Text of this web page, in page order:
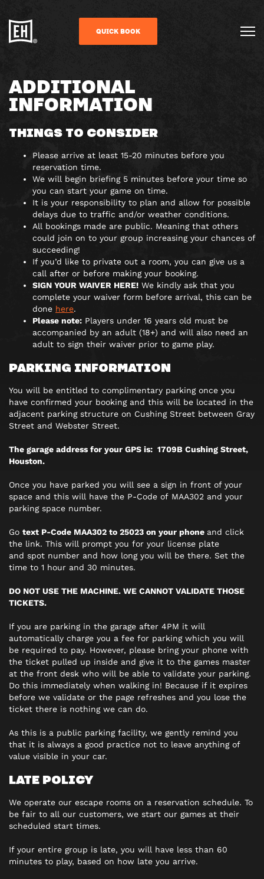
QUICK BOOK
ADDITIONAL
INFORMATION
THINGS TO CONSIDER
Please arrive at least 15-20 minutes before you
reservation time.
We will begin briefing 5 minutes before your time so
you can start your game on time.
It is your responsibility to plan and allow for possible
delays due to traffic and/or weather conditions.
All bookings made are public. Meaning that others
could join on to your group increasing your chances of
succeeding!
If you’d like to private out a room, you can give us a
call after or before making your booking.
SIGN YOUR WAIVER HERE! We kindly ask that you
complete your waiver form before arrival, this can be
done here.
Please note: Players under 16 years old must be
accompanied by an adult (18+) and will also need an
adult to sign their waiver prior to game play.
PARKING INFORMATION
You will be entitled to complimentary parking once you
have confirmed your booking and this will be located in the
adjacent parking structure on Cushing Street between Gray
Street and Webster Street.
The garage address for your GPS is: 1709B Cushing Street,
Houston.
Once you have parked you will see a sign in front of your
space and this will have the P-Code of MAA302 and your
parking space number.
Go text P-Code MAA302 to 25023 on your phone and click
the link. This will prompt you for your license plate
and spot number and how long you will be there. Set the
time to 1 hour and 30 minutes.
DO NOT USE THE MACHINE. WE CANNOT VALIDATE THOSE
TICKETS.
If you are parking in the garage after 4PM it will
automatically charge you a fee for parking which you will
be required to pay. However, please bring your phone with
the ticket pulled up inside and give it to the games master
at the front desk who will be able to validate your parking.
Do this immediately when walking in! Because if it expires
before we validate or the page refreshes and you lose the
ticket there is nothing we can do.
As this is a public parking facility, we gently remind you
that it is always a good practice not to leave anything of
value visible in your car.
LATE POLICY
We operate our escape rooms on a reservation schedule. To
be fair to all our customers, we start our games at their
scheduled start times.
If your entire group is late, you will have less than 60
minutes to play, based on how late you arrive.